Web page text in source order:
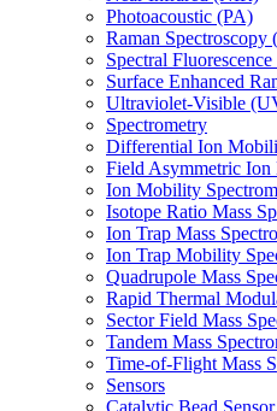
Photoacoustic (PA)
Raman Spectroscopy
Spectral
Surface Enhanced
Ultraviolet-Visible
Spectrometry
Differential Ion
Field Asymmetric
Ion Mobility
Isotope Ratio Mass
Ion Trap Mass
Ion Trap Mobility
Quadrupole Mass
Rapid Thermal
Sector Field Mass
Tandem Mass
Time-of-Flight Mass
Sensors
Catalytic Bead